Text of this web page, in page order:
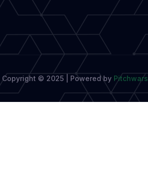
Creative
Writing
Copyright © 2025 | Powered by Pitchwars